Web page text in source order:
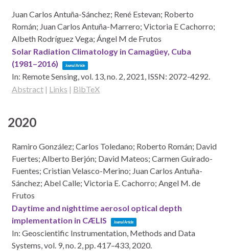
Juan Carlos Antuña-Sánchez; René Estevan; Roberto
Román; Juan Carlos Antuña-Marrero; Victoria E Cachorro;
Albeth Rodríguez Vega; Ángel M de Frutos
Solar Radiation Climatology in Camagüey, Cuba
(1981–2016)
Journal Article
In: Remote Sensing,vol. 13,no. 2, 2021, ISSN: 2072-4292.
Abstract | Links | BibTeX
2020
Ramiro González; Carlos Toledano; Roberto Román; David
Fuertes; Alberto Berjón; David Mateos; Carmen Guirado-
Fuentes; Cristian Velasco-Merino; Juan Carlos Antuña-
Sánchez; Abel Calle; Victoria E. Cachorro; Angel M. de
Frutos
Daytime and nighttime aerosol optical depth
implementation in CÆLIS
Journal Article
In: Geoscientific Instrumentation, Methods and Data
Systems,vol. 9,no. 2,pp. 417–433, 2020.